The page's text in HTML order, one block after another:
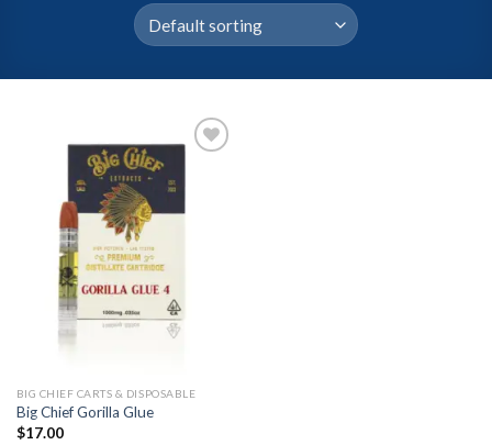
BIG CHIEF CARTS & DISPOSABLE
Big Chief Gorilla Glue
$17.00